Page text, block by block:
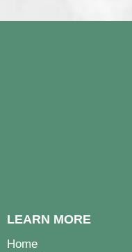
LEARN MORE
Home